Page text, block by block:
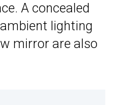
A concealed
lighting
mirror are also